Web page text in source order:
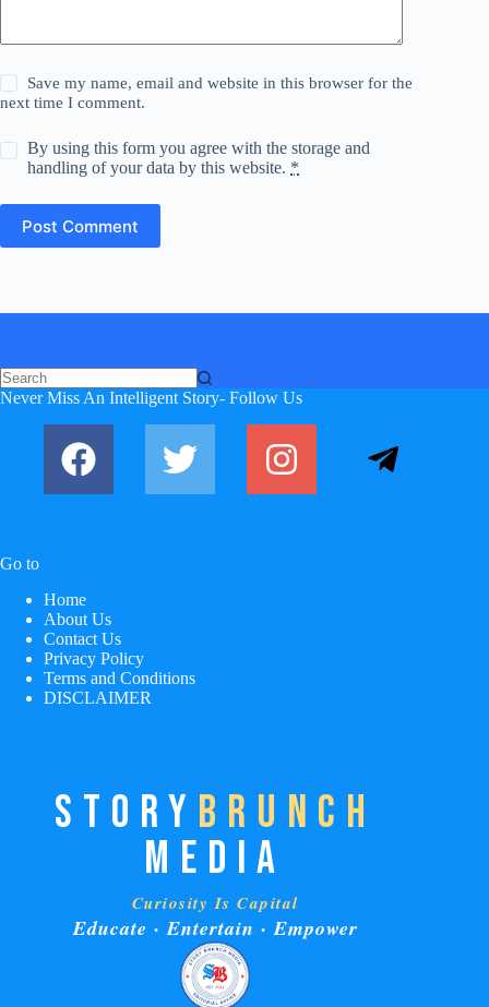
Save my name, email and website in this browser for the
next time I comment.
By using this form you agree with the storage and
handling of your data by this website. *
Post Comment
No
Never Miss An Intelligent Story- Follow Us
Go to
Home
About Us
Contact Us
Privacy Policy
Terms and Conditions
DISCLAIMER
STORY BRUNCH
MEDIA
Curiosity Is Capital
Educate · Entertain · Empower